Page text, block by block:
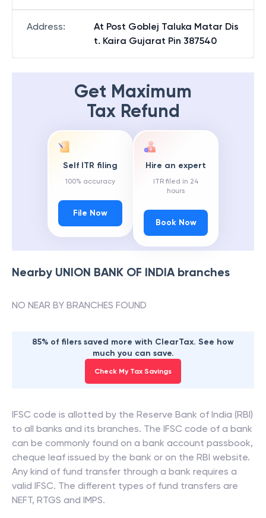
Address:
At Post Goblej Taluka Matar Dis
t. Kaira Gujarat Pin 387540
Get Maximum
Tax Refund
Self ITR filing
100% accuracy
File Now
Hire an expert
ITR filed in 24
hours
Book Now
Nearby UNION BANK OF INDIAbranches
NO NEAR BY BRANCHES FOUND
85% of filers saved more with ClearTax. See how
much you can save.
Check My Tax Savings
IFSC code is allotted by the Reserve Bank of India (RBI)
to all banks and its branches. The IFSC code of a bank
can be commonly found on a bank account passbook,
cheque leaf issued by the bank or on the RBI website.
Any kind of fund transfer through a bank requires a
valid IFSC. The different types of fund transfers are
NEFT, RTGS and IMPS.